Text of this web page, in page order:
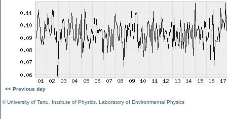
<< Previous day
©University of Tartu Institute of Physics Laboratory of Environmental Physics